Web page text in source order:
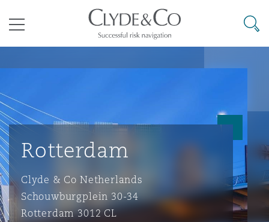
空
Carrier Liability
Commerical Dispute
业与咨询 公司
企业、商业与合规保险
议解决
Commercial Disputes
Commercial Litigation
Marine
Trade & Commodities
Casualty
Corporate, Commercial &
Insurance
环境保护法
基础设施
Compliance
External Investigations
候变化
Code
& Co Newton - 解锁智能索赔新模式
罗
普敦
累斯萨拉姆
谷
京
里斯班
拉加斯
西哥城
约热内卢
布扎比
罗
哈
特兰大
士顿
尔加里
伯丁
尔法斯特
明翰
目录
其礼律所事务所
搜寻
Rotterdam
Clyde & Co Netherlands
Schouwburgplein 30-34
Rotterdam 3012 CL